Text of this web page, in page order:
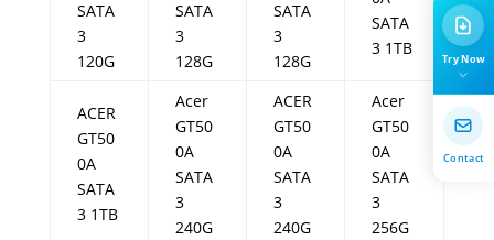
SATA
3
120G
SATA
3
128G
SATA
3
128G
SATA
3 1TB
ACER
GT50
0A
SATA
3 1TB
Acer
GT50
0A
SATA
3
240G
ACER
GT50
0A
SATA
3
240G
Acer
GT50
0A
SATA
3
256G
Try Now
Contact